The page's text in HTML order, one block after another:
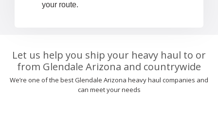
your route.
Let us help you ship your heavy haul to or
from Glendale Arizona and countrywide
We’re one of the best Glendale Arizona heavy haul companies and
can meet your needs